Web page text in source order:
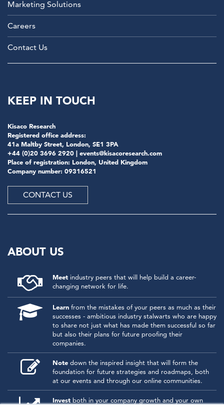
Marketing Solutions
Careers
Contact Us
KEEP IN TOUCH
Kisaco Research
Registered office address:
41a Maltby Street, London, SE1 3PA
+44 (0)20 3696 2920 | events@kisacoresearch.com
Place of registration: London, United Kingdom
Company number: 09316521
CONTACT US
ABOUT US
Meet industry peers that will help build a career-
changing network for life.
Learn from the mistakes of your peers as much as their
successes - ambitious industry stalwarts who are happy
to share not just what has made them successful so far
but also their plans for future proofing their
companies.
Note down the inspired insight that will form the
foundation for future strategies and roadmaps, both
at our events and through our online communities.
Invest both in your company growth and your own